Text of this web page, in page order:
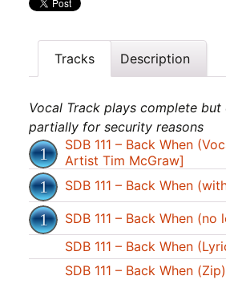
Tracks Description
Vocal Track plays complete
partially for security reasons
SDB 111 – Back When
Artist Tim McGraw]
SDB 111 – Back When
SDB 111 – Back When (no
SDB 111 – Back When
SDB 111 – Back When (Zip)